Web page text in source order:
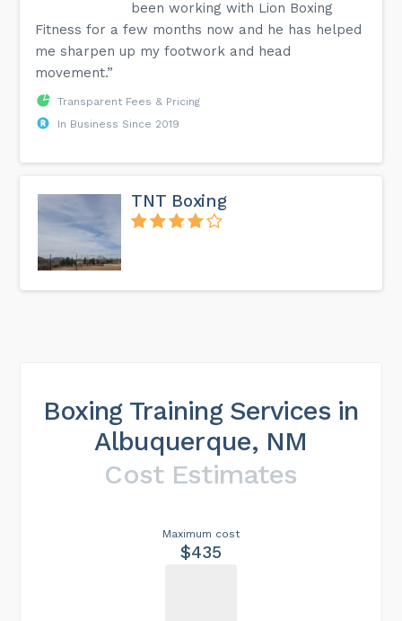
been working with Lion Boxing
Fitness for a few months now and he has helped
me sharpen up my footwork and head
movement.”
Transparent Fees & Pricing
In Business Since 2019
TNT Boxing
Boxing Training Services in
Albuquerque, NM
Cost Estimates
Maximum cost
$435